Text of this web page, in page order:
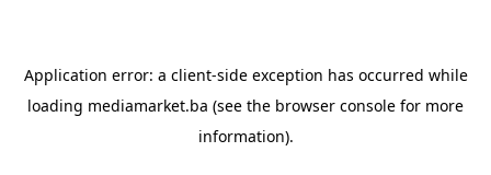
Application error: a client-side exception has occurred while
loading mediamarket.ba (see the browser console for more
information).